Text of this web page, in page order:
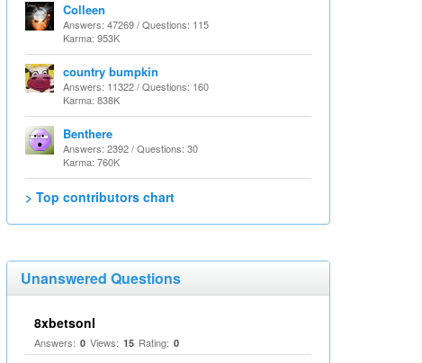
Colleen
Answers: 47269 / Questions: 115
Karma: 953K
country bumpkin
Answers: 11322 / Questions: 160
Karma: 838K
Benthere
Answers: 2392 / Questions: 30
Karma: 760K
> Top contributors chart
Unanswered Questions
8xbetsonl
Answers: 0 Views: 15 Rating: 0